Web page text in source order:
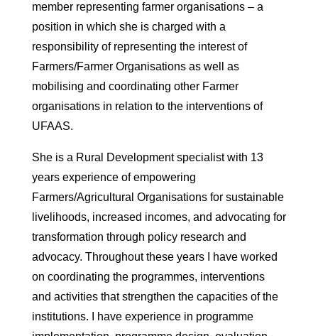
member representing farmer organisations – a
position in which she is charged with a
responsibility of representing the interest of
Farmers/Farmer Organisations as well as
mobilising and coordinating other Farmer
organisations in relation to the interventions of
UFAAS.
She is a Rural Development specialist with 13
years experience of empowering
Farmers/Agricultural Organisations for sustainable
livelihoods, increased incomes, and advocating for
transformation through policy research and
advocacy. Throughout these years I have worked
on coordinating the programmes, interventions
and activities that strengthen the capacities of the
institutions. I have experience in programme